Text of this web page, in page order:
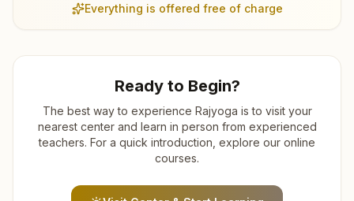
Everything is offered free of charge
Ready to Begin?
The best way to experience Rajyoga is to visit your
nearest center and learn in person from experienced
teachers. For a quick introduction, explore our online
courses.